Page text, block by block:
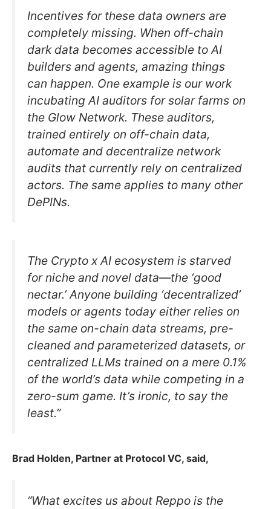
Incentives for these data owners are
completely missing. When off-chain
dark data becomes accessible to AI
builders and agents, amazing things
can happen. One example is our work
incubating AI auditors for solar farms on
the Glow Network. These auditors,
trained entirely on off-chain data,
automate and decentralize network
audits that currently rely on centralized
actors. The same applies to many other
DePINs.
The Crypto x AI ecosystem is starved
for niche and novel data—the ‘good
nectar.’ Anyone building ‘decentralized’
models or agents today either relies on
the same on-chain data streams, pre-
cleaned and parameterized datasets, or
centralized LLMs trained on a mere 0.1%
of the world’s data while competing in a
zero-sum game. It’s ironic, to say the
least.”
Brad Holden, Partner at Protocol VC, said,
“What excites us about Reppo is the